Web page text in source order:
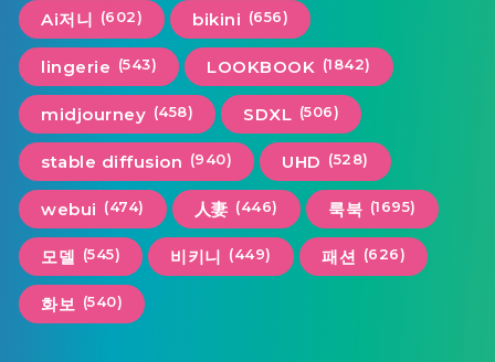
Ai저니 (602) bikini (656)
lingerie (543) LOOKBOOK (1842)
midjourney (458) SDXL (506)
stable diffusion (940) UHD (528)
webui (474) 人妻 (446) 룩북 (1695)
모델 (545) 비키니 (449) 패션 (626)
화보 (540)